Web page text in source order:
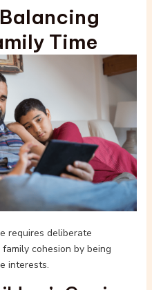
Time
requires deliberate
cohesion by being
interests.